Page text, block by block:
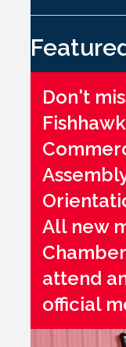
Don't
All new
attend
official